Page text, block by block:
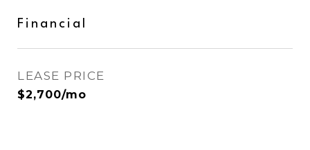
Financial
LEASE PRICE
$2,700/mo